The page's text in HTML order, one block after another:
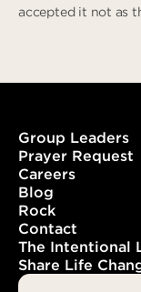
accepted it not as
Group Leaders
Prayer Request
Careers
Blog
Rock
Contact
The Intentional
Share Life